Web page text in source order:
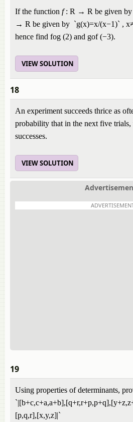
If the function f: R → R be given by
→ R be given by `g(x)=x/(x−1)` , x
hence find fog (2) and gof (−3).
VIEW SOLUTION
18
An experiment succeeds thrice as
probability that in the next five trials,
successes.
VIEW SOLUTION
19
Using properties of determinants,
[p,q,r],[x,y,z]|`